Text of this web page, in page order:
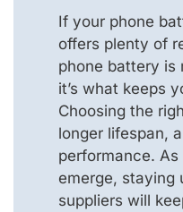
If your phone
offers plenty of
phone battery
it’s what keeps
Choosing the
longer lifespan,
performance.
emerge, staying
suppliers will